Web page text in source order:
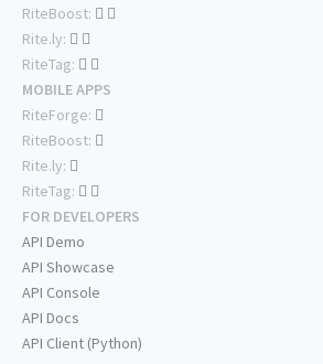
RiteBoost:
Rite.ly:
RiteTag:
MOBILE APPS
RiteForge:
RiteBoost:
Rite.ly:
RiteTag:
FOR DEVELOPERS
API Demo
API Showcase
API Console
API Docs
API Client (Python)